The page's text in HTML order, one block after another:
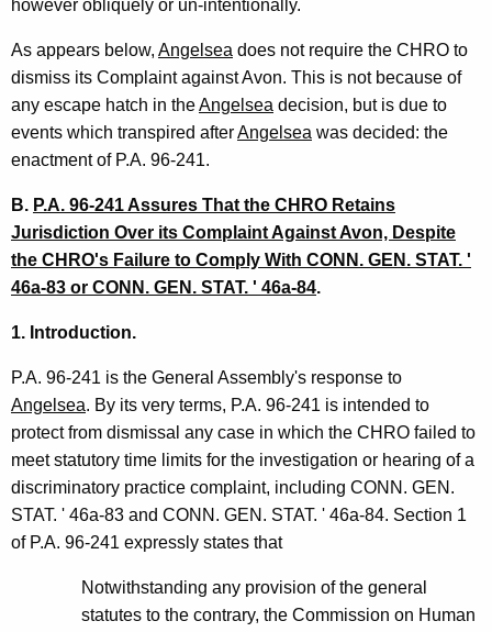
however obliquely or un-intentionally.
As appears below, Angelsea does not require the CHRO to
dismiss its Complaint against Avon. This is not because of
any escape hatch in theAngelsea decision, but is due to
events which transpired afterAngelsea was decided: the
enactment of P.A. 96-241.
B. P.A. 96-241 Assures That the CHRO Retains
Jurisdiction Over its Complaint Against Avon, Despite
the CHRO's Failure to Comply With CONN. GEN. STAT. '
46a-83 or CONN. GEN. STAT. ' 46a-84.
1. Introduction.
P.A. 96-241 is the General Assembly's response to
Angelsea. By its very terms, P.A. 96-241 is intended to
protect from dismissal any case in which the CHRO failed to
meet statutory time limits for the investigation or hearing of a
discriminatory practice complaint, including CONN. GEN.
STAT. ' 46a-83 and CONN. GEN. STAT. ' 46a-84. Section 1
of P.A. 96-241 expressly states that
Notwithstanding any provision of the general
statutes to the contrary, the Commission on Human